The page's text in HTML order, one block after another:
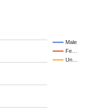
Male
Fe…
Un…